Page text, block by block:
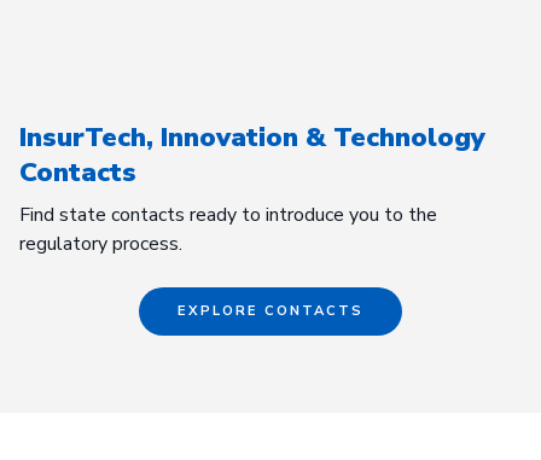
InsurTech, Innovation & Technology
Contacts
Find state contacts ready to introduce you to the
regulatory process.
EXPLORE CONTACTS